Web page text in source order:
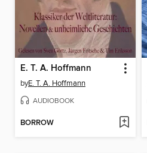
E. T. A. Hoffmann
byE. T. A. Hoffmann
AUDIOBOOK
BORROW